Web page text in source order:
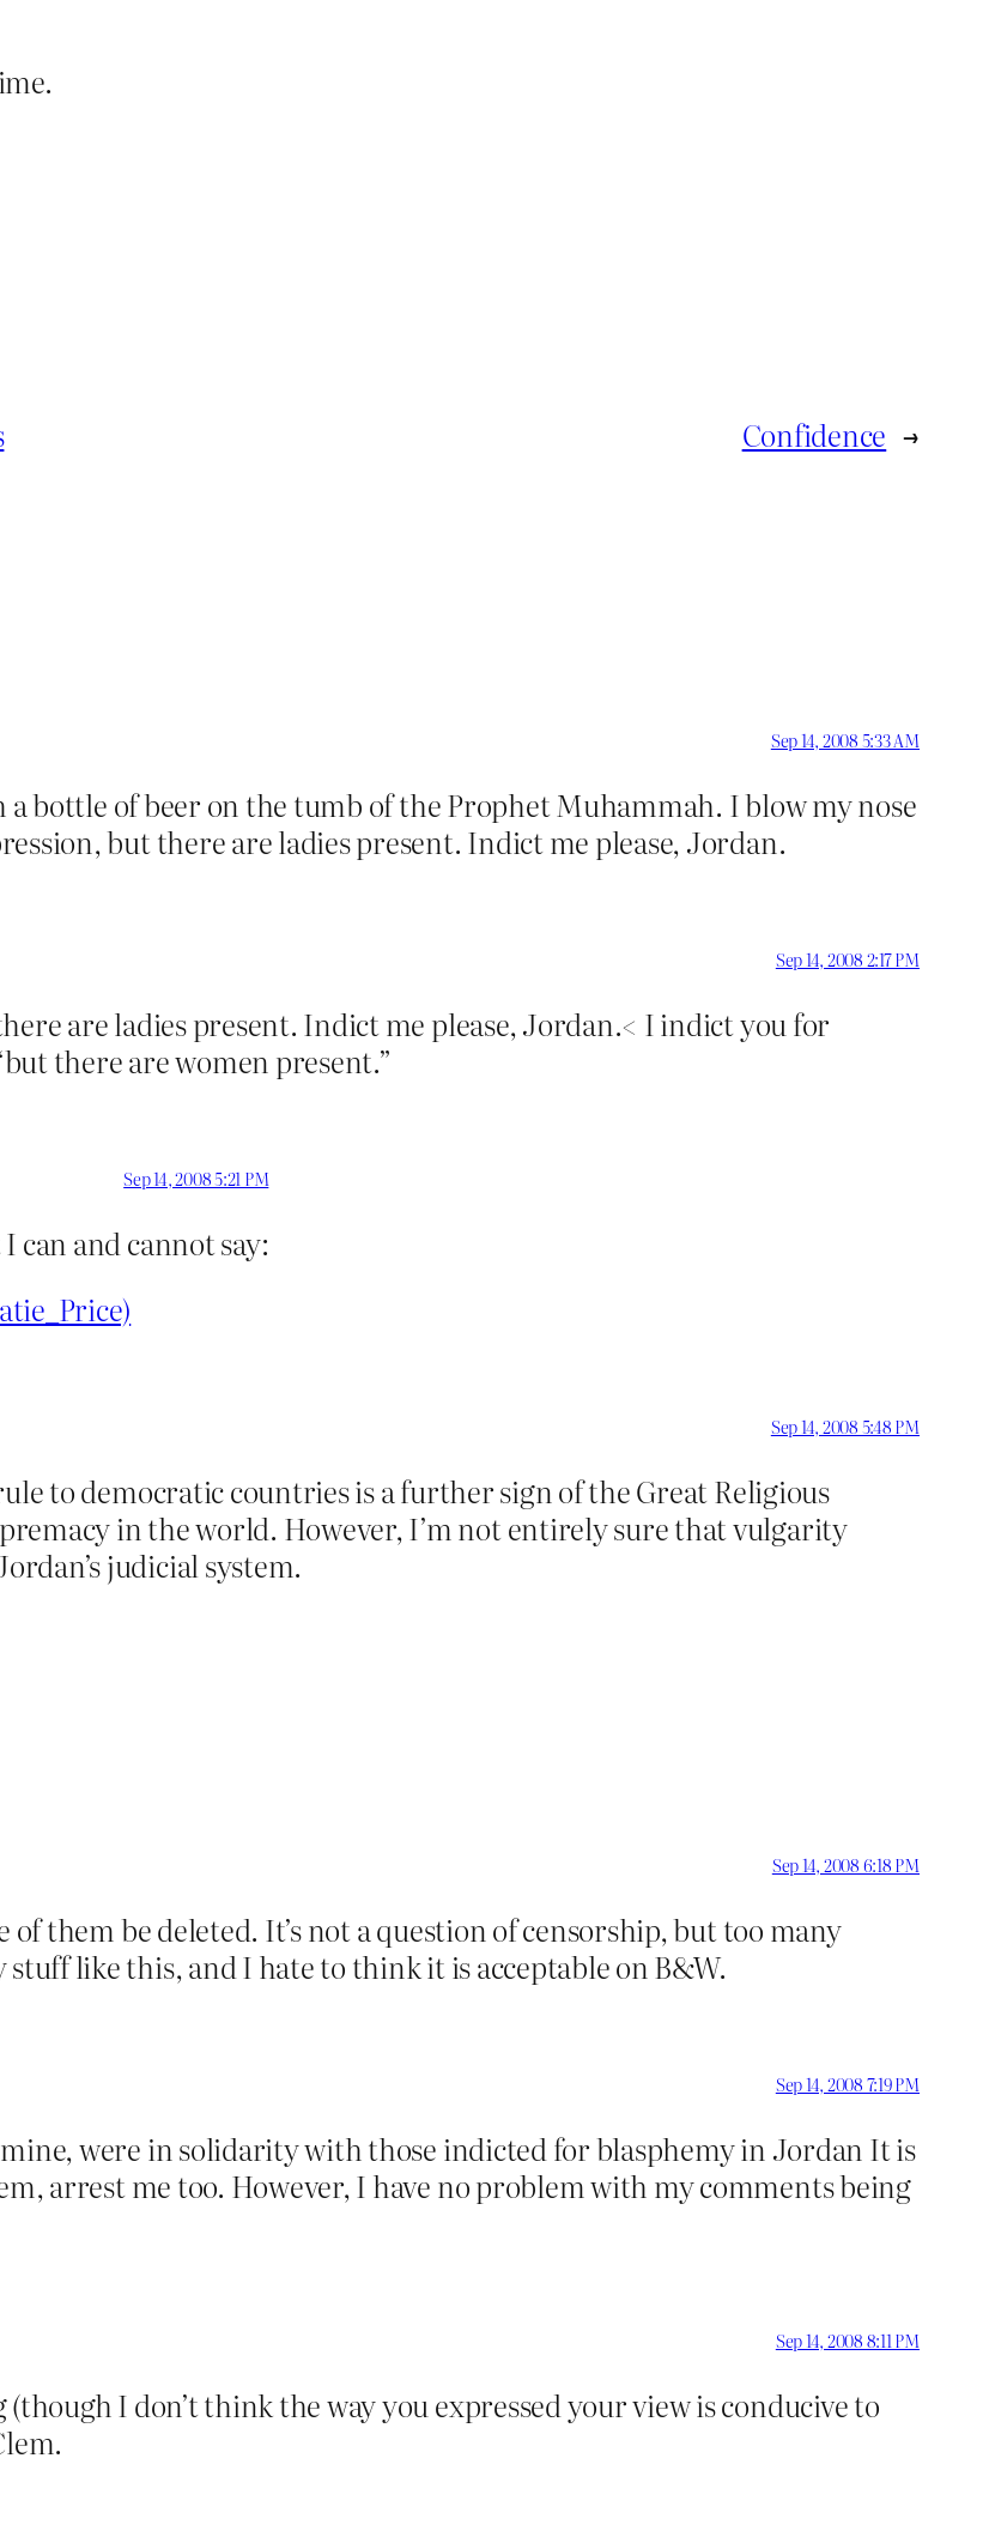
Confidence →
Sep 14, 2008 5:33 AM
bottle of beer on the tumb of the Prophet Muhammah. I blow my nose
but there are ladies present. Indict me please, Jordan.
Sep 14, 2008 2:17 PM
are ladies present. Indict me please, Jordan.< I indict you for
there are women present.”
Sep 14, 2008 5:21 PM
can and cannot say:
Sep 14, 2008 5:48 PM
to democratic countries is a further sign of the Great Religious
in the world. However, I’m not entirely sure that vulgarity
judicial system.
Sep 14, 2008 6:18 PM
them be deleted. It’s not a question of censorship, but too many
like this, and I hate to think it is acceptable on B&W.
Sep 14, 2008 7:19 PM
were in solidarity with those indicted for blasphemy in Jordan It is
arrest me too. However, I have no problem with my comments being
Sep 14, 2008 8:11 PM
I don’t think the way you expressed your view is conducive to